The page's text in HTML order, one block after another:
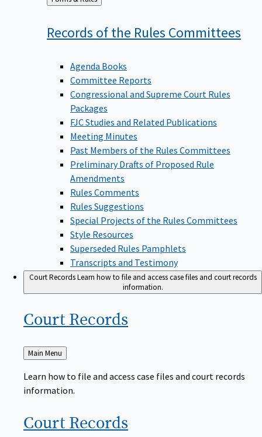
to
Records of the Rules Committees
Agenda Books
Committee Reports
Congressional and Supreme Court Rules
Packages
FJC Studies and Related Publications
Meeting Minutes
Past Members of the Rules Committees
Preliminary Drafts of Proposed Rule
Amendments
Rules Comments
Rules Suggestions
Special Projects of the Rules Committees
Style Resources
Superseded Rules Pamphlets
Transcripts and Testimony
Court RecordsLearn how to file and access case files and court records
information.
Court Records
Back
to
Main Menu
Learn how to file and access case files and court records
information.
Court Records